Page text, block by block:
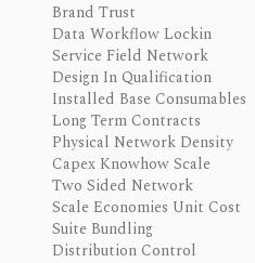
Brand Trust
Data Workflow Lockin
Service Field Network
Design In Qualification
Installed Base Consumables
Long Term Contracts
Physical Network Density
Capex Knowhow Scale
Two Sided Network
Scale Economies Unit Cost
Suite Bundling
Distribution Control